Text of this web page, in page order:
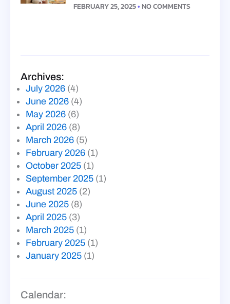
FEBRUARY 25, 2025 NO COMMENTS
Archives:
July 2026 (4)
June 2026 (4)
May 2026 (6)
April 2026 (8)
March 2026 (5)
February 2026 (1)
October 2025 (1)
September 2025 (1)
August 2025 (2)
June 2025 (8)
April 2025 (3)
March 2025 (1)
February 2025 (1)
January 2025 (1)
Calendar: